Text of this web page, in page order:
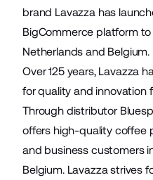
brand Lavazzahas
BigCommerce platform
Netherlands and Belgium.
Over 125 years, Lavazza
for quality and innovation
Through distributor
offers high-quality coffee
and business customers
Belgium. Lavazza strives